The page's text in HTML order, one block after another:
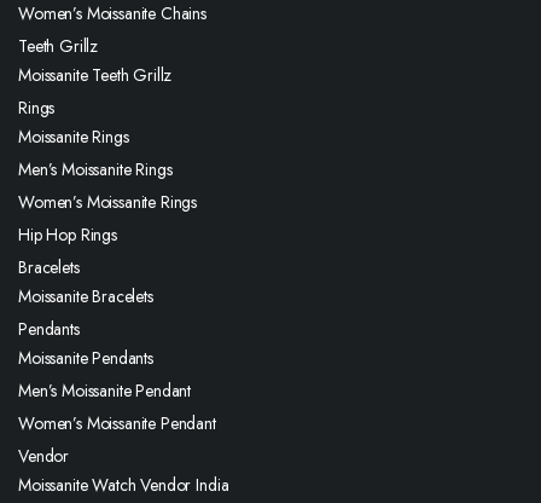
Women’s Moissanite Chains
Teeth Grillz
Moissanite Teeth Grillz
Rings
Moissanite Rings
Men’s Moissanite Rings
Women’s Moissanite Rings
Hip Hop Rings
Bracelets
Moissanite Bracelets
Pendants
Moissanite Pendants
Men’s Moissanite Pendant
Women’s Moissanite Pendant
Vendor
Moissanite Watch Vendor India